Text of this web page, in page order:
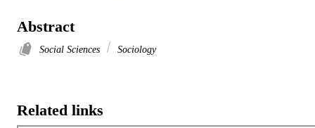
Abstract
Social Sciences Sociology
Related links